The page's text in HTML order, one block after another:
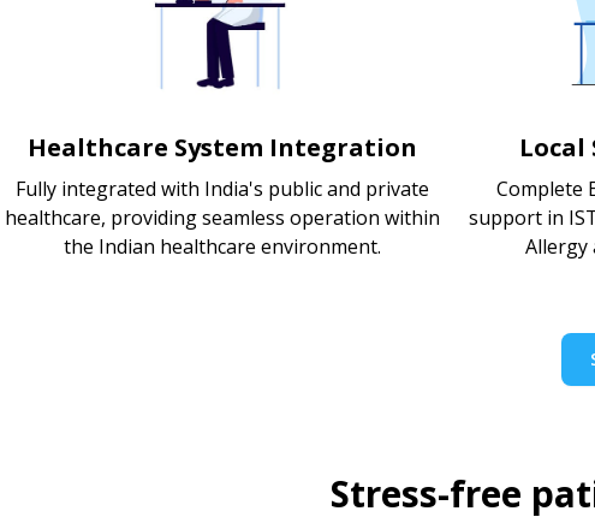
Healthcare System Integration
Fully integrated with India's public and private
healthcare, providing seamless operation within
the Indian healthcare environment.
Local
Complete
support in
Allergy
Stress-free